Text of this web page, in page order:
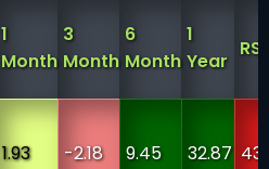
1
Month
3
Month
6
Month
1
Year
RSI
1.93 -2.18 9.45 32.87 43